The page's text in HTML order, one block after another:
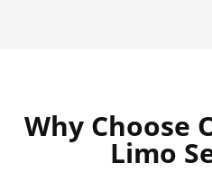
Why Choose
Limo